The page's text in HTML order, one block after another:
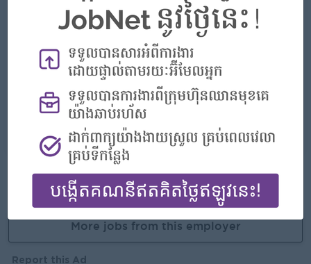
- Rewards for over performance
- Join an experienced team
Career Opportunities
- Learn new Skills on the jobs
APPLY HERE
More jobs from this employer
Report this Ad